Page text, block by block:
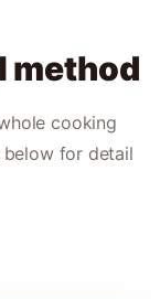
method
cooking
for detail